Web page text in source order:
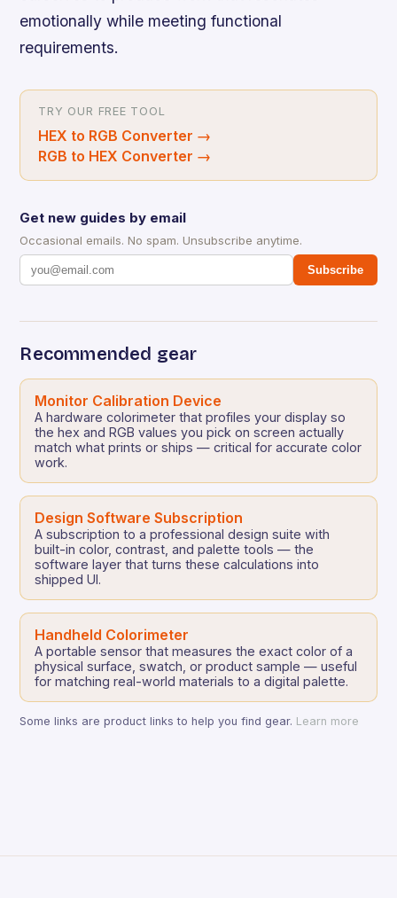
emotionally while meeting functional
requirements.
TRY OUR FREE TOOL
HEX to RGB Converter →
RGB to HEX Converter →
Get new guides by email
Occasional emails. No spam. Unsubscribe anytime.
Subscribe
Recommended gear
Monitor Calibration Device
A hardware colorimeter that profiles your display so
the hex and RGB values you pick on screen actually
match what prints or ships — critical for accurate color
work.
Design Software Subscription
A subscription to a professional design suite with
built-in color, contrast, and palette tools — the
software layer that turns these calculations into
shipped UI.
Handheld Colorimeter
A portable sensor that measures the exact color of a
physical surface, swatch, or product sample — useful
for matching real-world materials to a digital palette.
Some links are product links to help you find gear. Learn more